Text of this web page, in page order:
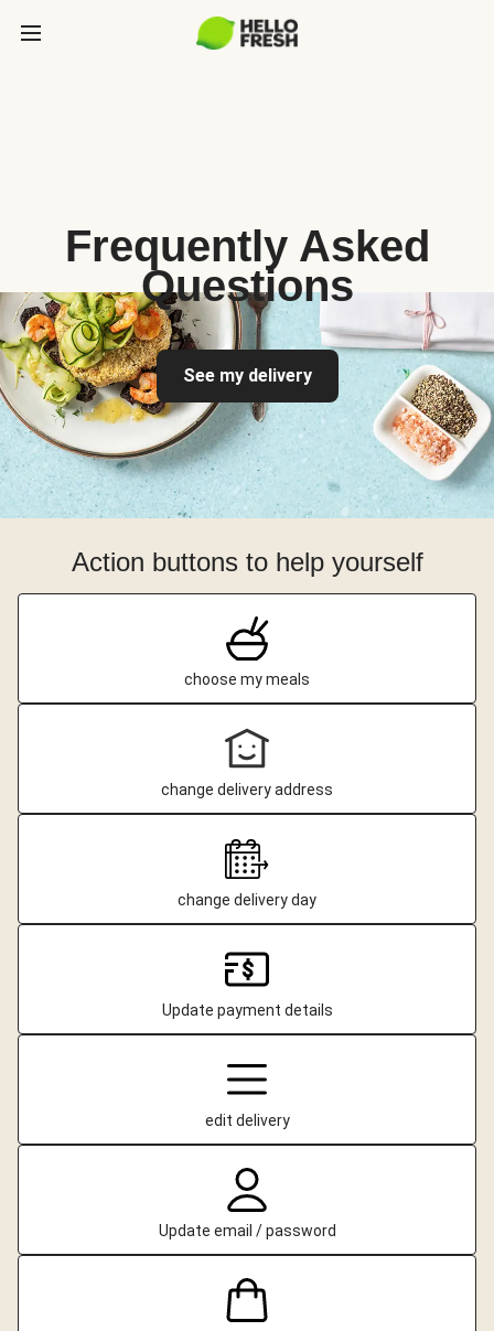
Frequently Asked
Questions
See my delivery
Action buttons to help yourself
choose my meals
change delivery address
change delivery day
Update payment details
edit delivery
Update email / password